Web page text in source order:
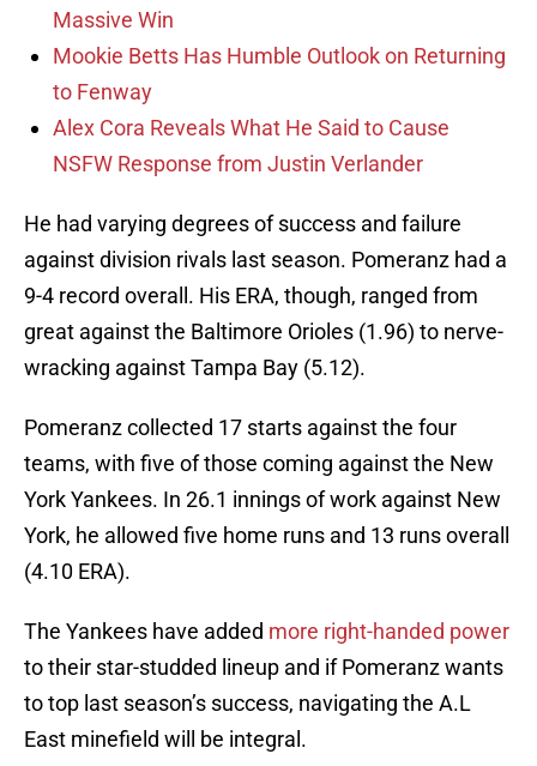
Massive Win
Mookie Betts Has Humble Outlook on Returning
to Fenway
Alex Cora Reveals What He Said to Cause
NSFW Response from Justin Verlander
He had varying degrees of success and failure
against division rivals last season. Pomeranz had a
9-4 record overall. His ERA, though, ranged from
great against the Baltimore Orioles (1.96) to nerve-
wracking against Tampa Bay (5.12).
Pomeranz collected 17 starts against the four
teams, with five of those coming against the New
York Yankees. In 26.1 innings of work against New
York, he allowed five home runs and 13 runs overall
(4.10 ERA).
The Yankees have added more right-handed power
to their star-studded lineup and if Pomeranz wants
to top last season’s success, navigating the A.L
East minefield will be integral.